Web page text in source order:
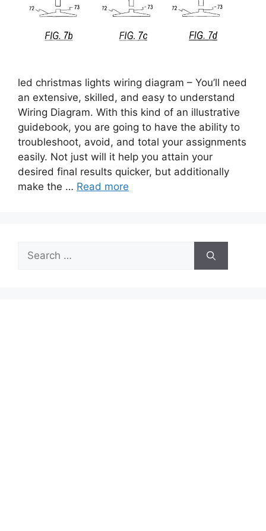
led christmas lights wiring diagram – You’ll need
an extensive, skilled, and easy to understand
Wiring Diagram. With this kind of an illustrative
guidebook, you are going to have the ability to
troubleshoot, avoid, and total your assignments
easily. Not just will it help you attain your
desired final results quicker, but additionally
make the … Read more
Search
for: